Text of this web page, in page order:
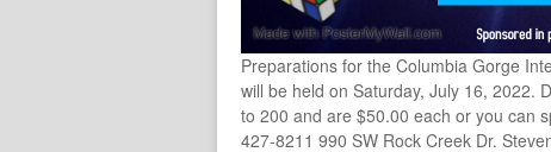
Preparations for the Columbia Gorge
will be held on Saturday, July 16, 2022.
to 200 and are $50.00 each or you can
427-8211 990 SW Rock Creek Dr.